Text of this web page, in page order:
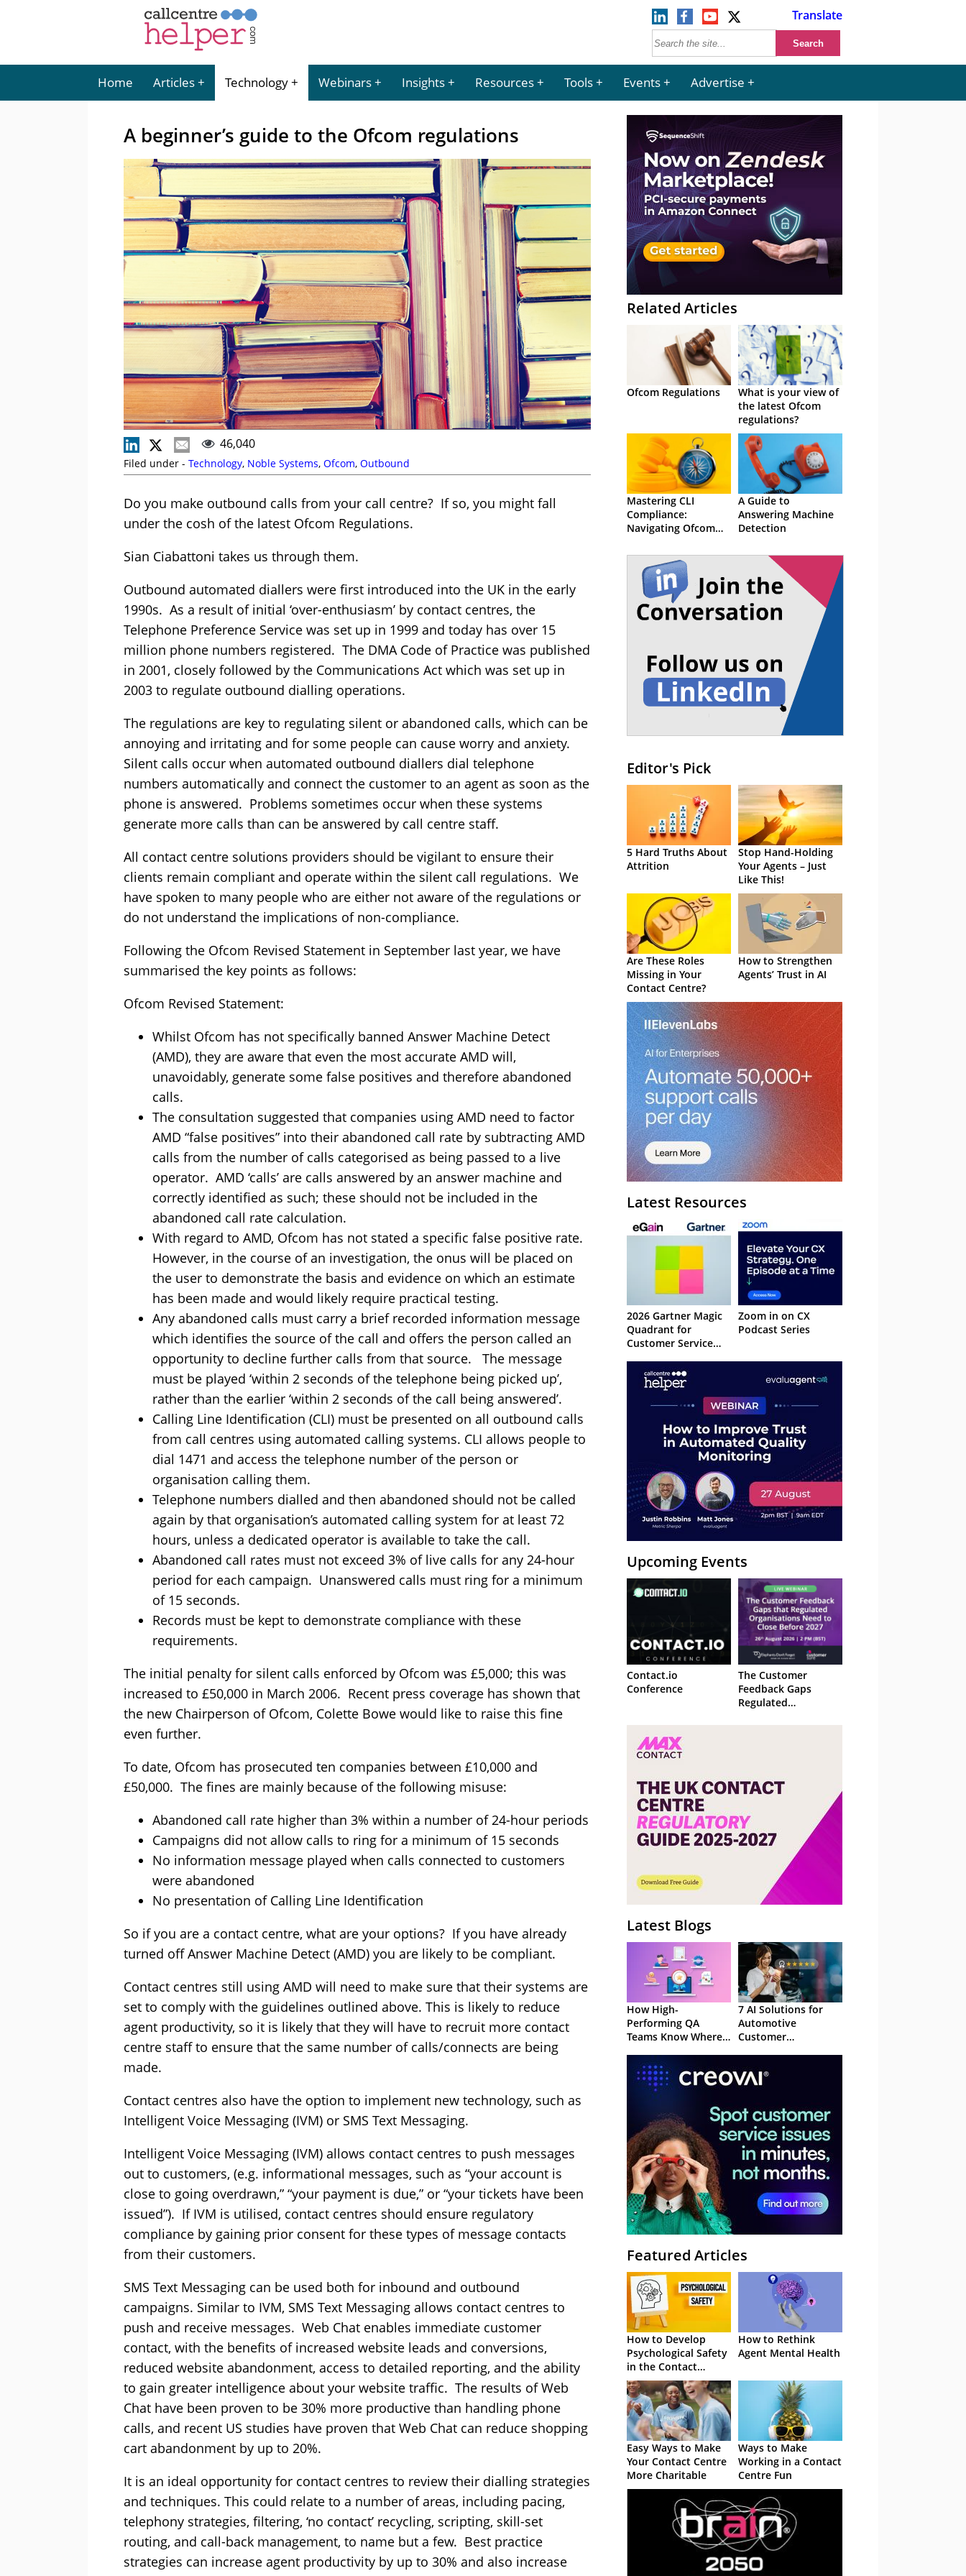
Translate
Home Articles Technology Webinars Insights Resources Tools Events Advertise
A beginner’s guide to the Ofcom regulations
46,040
Filed under - Technology, Noble Systems, Ofcom, Outbound
Do you make outbound calls from your call centre? If so, you might fall
under the cosh of the latest Ofcom Regulations.
Sian Ciabattoni takes us through them.
Outbound automated diallers were first introduced into the UK in the early
1990s. As a result of initial ‘over-enthusiasm’ by contact centres, the
Telephone Preference Service was set up in 1999 and today has over 15
million phone numbers registered. The DMA Code of Practice was published
in 2001, closely followed by the Communications Act which was set up in
2003 to regulate outbound dialling operations.
The regulations are key to regulating silent or abandoned calls, which can be
annoying and irritating and for some people can cause worry and anxiety.
Silent calls occur when automated outbound diallers dial telephone
numbers automatically and connect the customer to an agent as soon as the
phone is answered. Problems sometimes occur when these systems
generate more calls than can be answered by call centre staff.
All contact centre solutions providers should be vigilant to ensure their
clients remain compliant and operate within the silent call regulations. We
have spoken to many people who are either not aware of the regulations or
do not understand the implications of non-compliance.
Following the Ofcom Revised Statement in September last year, we have
summarised the key points as follows:
Ofcom Revised Statement:
Whilst Ofcom has not specifically banned Answer Machine Detect
(AMD), they are aware that even the most accurate AMD will,
unavoidably, generate some false positives and therefore abandoned
calls.
The consultation suggested that companies using AMD need to factor
AMD “false positives” into their abandoned call rate by subtracting AMD
calls from the number of calls categorised as being passed to a live
operator. AMD ‘calls’ are calls answered by an answer machine and
correctly identified as such; these should not be included in the
abandoned call rate calculation.
With regard to AMD, Ofcom has not stated a specific false positive rate.
However, in the course of an investigation, the onus will be placed on
the user to demonstrate the basis and evidence on which an estimate
has been made and would likely require practical testing.
Any abandoned calls must carry a brief recorded information message
which identifies the source of the call and offers the person called an
opportunity to decline further calls from that source. The message
must be played ‘within 2 seconds of the telephone being picked up’,
rather than the earlier ‘within 2 seconds of the call being answered’.
Calling Line Identification (CLI) must be presented on all outbound calls
from call centres using automated calling systems. CLI allows people to
dial 1471 and access the telephone number of the person or
organisation calling them.
Telephone numbers dialled and then abandoned should not be called
again by that organisation’s automated calling system for at least 72
hours, unless a dedicated operator is available to take the call.
Abandoned call rates must not exceed 3% of live calls for any 24-hour
period for each campaign. Unanswered calls must ring for a minimum
of 15 seconds.
Records must be kept to demonstrate compliance with these
requirements.
The initial penalty for silent calls enforced by Ofcom was £5,000; this was
increased to £50,000 in March 2006. Recent press coverage has shown that
the new Chairperson of Ofcom, Colette Bowe would like to raise this fine
even further.
To date, Ofcom has prosecuted ten companies between £10,000 and
£50,000. The fines are mainly because of the following misuse:
Abandoned call rate higher than 3% within a number of 24-hour periods
Campaigns did not allow calls to ring for a minimum of 15 seconds
No information message played when calls connected to customers
were abandoned
No presentation of Calling Line Identification
So if you are a contact centre, what are your options? If you have already
turned off Answer Machine Detect (AMD) you are likely to be compliant.
Contact centres still using AMD will need to make sure that their systems are
set to comply with the guidelines outlined above. This is likely to reduce
agent productivity, so it is likely that they will have to recruit more contact
centre staff to ensure that the same number of calls/connects are being
made.
Contact centres also have the option to implement new technology, such as
Intelligent Voice Messaging (IVM) or SMS Text Messaging.
Intelligent Voice Messaging (IVM) allows contact centres to push messages
out to customers, (e.g. informational messages, such as “your account is
close to going overdrawn,” “your payment is due,” or “your tickets have been
issued”). If IVM is utilised, contact centres should ensure regulatory
compliance by gaining prior consent for these types of message contacts
from their customers.
SMS Text Messaging can be used both for inbound and outbound
campaigns. Similar to IVM, SMS Text Messaging allows contact centres to
push and receive messages. Web Chat enables immediate customer
contact, with the benefits of increased website leads and conversions,
reduced website abandonment, access to detailed reporting, and the ability
to gain greater intelligence about your website traffic. The results of Web
Chat have been proven to be 30% more productive than handling phone
calls, and recent US studies have proven that Web Chat can reduce shopping
cart abandonment by up to 20%.
It is an ideal opportunity for contact centres to review their dialling strategies
and techniques. This could relate to a number of areas, including pacing,
telephony strategies, filtering, ‘no contact’ recycling, scripting, skill-set
routing, and call-back management, to name but a few. Best practice
strategies can increase agent productivity by up to 30% and also increase
Related Articles
Ofcom Regulations
What is your view of
the latest Ofcom
regulations?
Mastering CLI
Compliance:
Navigating Ofcom
A Guide to
Answering Machine
Detection
Editor's Pick
5 Hard Truths About
Attrition
Stop Hand-Holding
Your Agents – Just
Like This!
Are These Roles
Missing in Your
Contact Centre?
How to Strengthen
Agents’ Trust in AI
Latest Resources
2026 Gartner Magic
Quadrant for
Customer Service
Management
Systems
Zoom in on CX
Podcast Series
Upcoming Events
Contact.io
Conference
The Customer
Feedback Gaps
Regulated
to Close Before 2027
Latest Blogs
How High-
Performing QA
Teams Know Where
7 AI Solutions for
Automotive
Customer
Featured Articles
How to Develop
Psychological Safety
in the Contact
Centre
How to Rethink
Agent Mental Health
Easy Ways to Make
Your Contact Centre
More Charitable
Ways to Make
Working in a Contact
Centre Fun